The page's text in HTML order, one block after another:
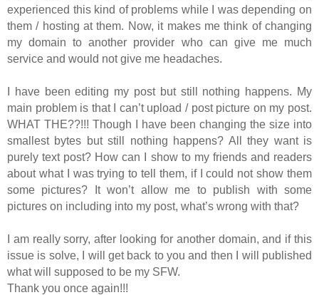
experienced this kind of problems while I was depending on
them / hosting at them. Now, it makes me think of changing
my domain to another provider who can give me much
service and would not give me headaches.
I have been editing my post but still nothing happens. My
main problem is that I can’t upload / post picture on my post.
WHAT THE??!!! Though I have been changing the size into
smallest bytes but still nothing happens? All they want is
purely text post? How can I show to my friends and readers
about what I was trying to tell them, if I could not show them
some pictures? It won’t allow me to publish with some
pictures on including into my post, what’s wrong with that?
I am really sorry, after looking for another domain, and if this
issue is solve, I will get back to you and then I will published
what will supposed to be my SFW.
Thank you once again!!!